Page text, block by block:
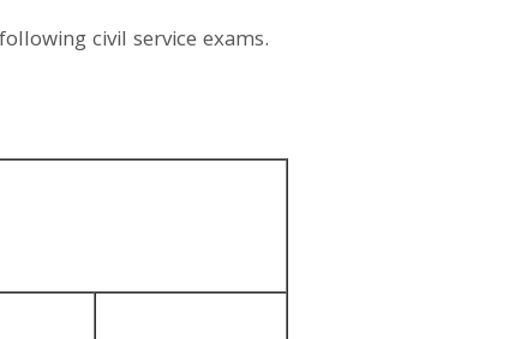
civil service exams.